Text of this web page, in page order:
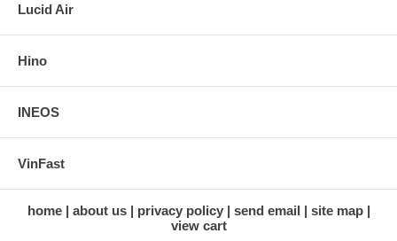
Lucid Air
Hino
INEOS
VinFast
home about us privacy policy send email
site map
view cart